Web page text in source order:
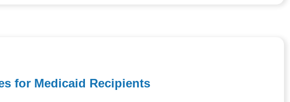
for Medicaid Recipients